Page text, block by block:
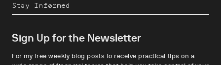
Stay Informed
Sign Up for the Newsletter
For my free weekly blog posts to receive practical tips on a